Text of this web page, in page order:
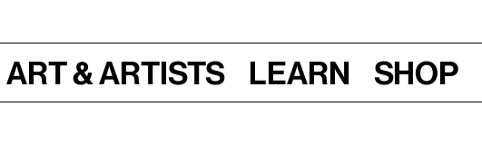
Art & Artists Learn Shop